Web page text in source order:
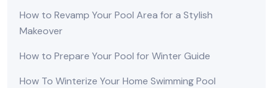
How to Revamp Your Pool Area for a Stylish
Makeover
How to Prepare Your Pool for Winter Guide
How To Winterize Your Home Swimming Pool